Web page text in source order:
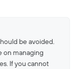
be avoided.
on managing
If you cannot